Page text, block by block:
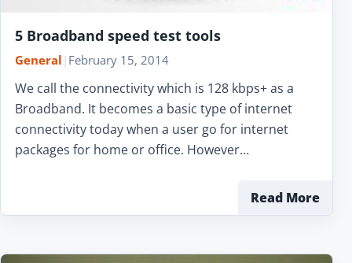
5 Broadband speed test tools
General | February 15, 2014
We call the connectivity which is 128 kbps+ as a
Broadband. It becomes a basic type of internet
connectivity today when a user go for internet
packages for home or office. However…
Read More